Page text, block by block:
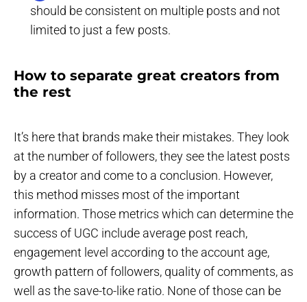
should be consistent on multiple posts and not
limited to just a few posts.
How to separate great creators from
the rest
It’s here that brands make their mistakes. They look
at the number of followers, they see the latest posts
by a creator and come to a conclusion. However,
this method misses most of the important
information. Those metrics which can determine the
success of UGC include average post reach,
engagement level according to the account age,
growth pattern of followers, quality of comments, as
well as the save-to-like ratio. None of those can be